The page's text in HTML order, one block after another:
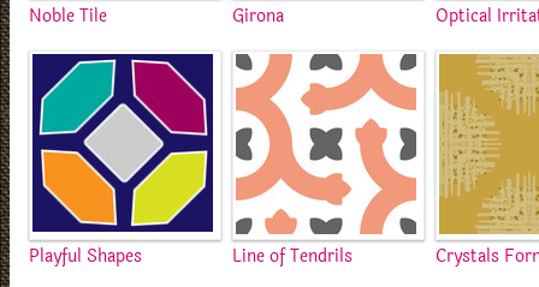
Noble Tile Girona Optical
Playful Shapes Line of Tendrils Crystals